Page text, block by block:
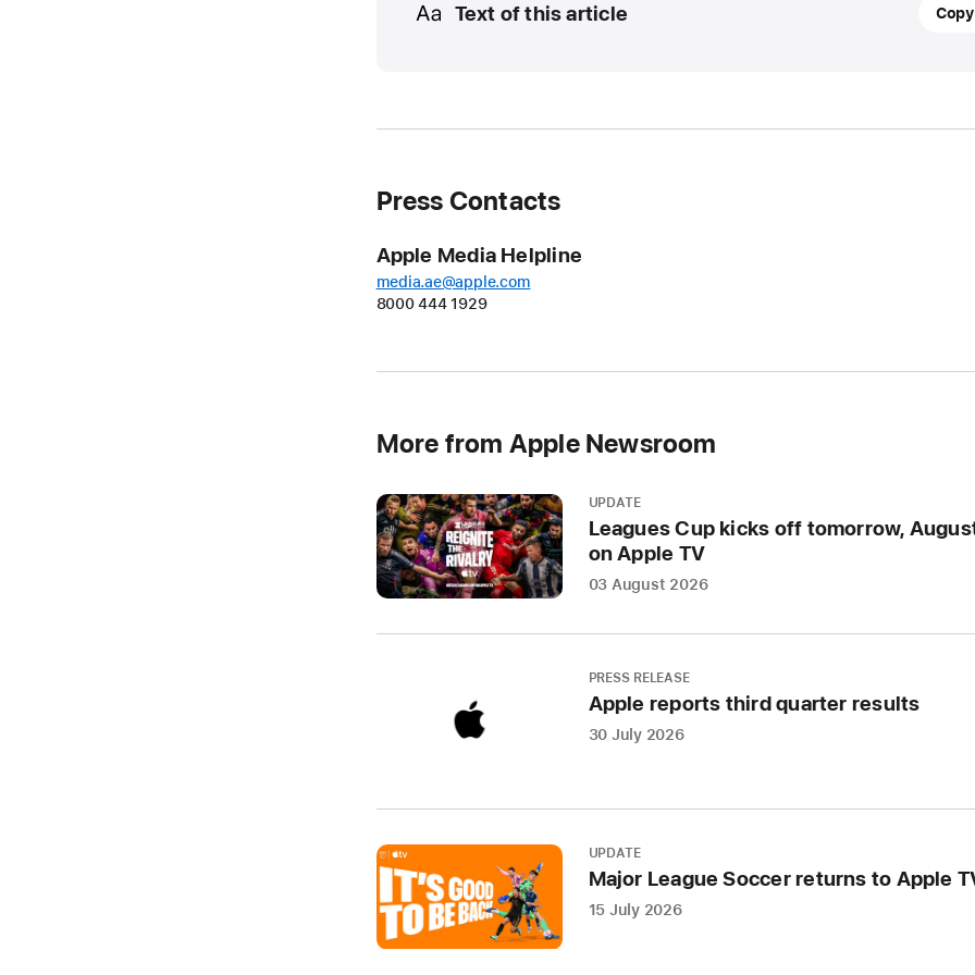
Text of this article
21
of
the
Press Contacts
Apple Media Helpline
media.ae@apple.com
8000 444 1929
More from Apple Newsroom
UPDATE
Leagues Cup kicks off tomorrow,
on Apple TV
03 August 2026
PRESS RELEASE
Apple reports third quarter results
30 July 2026
UPDATE
Major League Soccer returns to Apple
15 July 2026